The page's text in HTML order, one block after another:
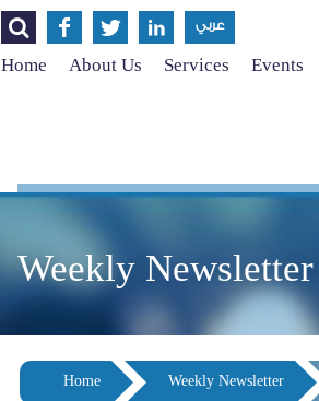
    عربي
Home About Us Services Events
Weekly
Home Weekly Newsletter